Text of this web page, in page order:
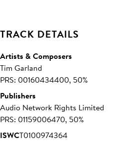
TRACK DETAILS
Artists & Composers
Tim Garland
PRS: 00160434400, 50%
Publishers
Audio Network Rights Limited
PRS: 01159006470, 50%
ISWCT0100974364